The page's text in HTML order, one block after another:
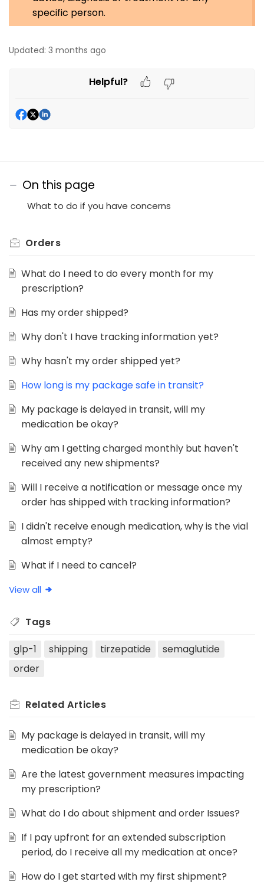
specific person.
Updated: 3 months ago
Helpful?
On this page
What to do if you have concerns
Orders
What do I need to do every month for my
prescription?
Has my order shipped?
Why don't I have tracking information yet?
Why hasn't my order shipped yet?
How long is my package safe in transit?
My package is delayed in transit, will my
medication be okay?
Why am I getting charged monthly but haven't
received any new shipments?
Will I receive a notification or message once my
order has shipped with tracking information?
I didn't receive enough medication, why is the vial
almost empty?
What if I need to cancel?
View all
Tags
glp-1
shipping tirzepatide
semaglutide
order
Related Articles
My package is delayed in transit, will my
medication be okay?
Are the latest government measures impacting
my prescription?
What do I do about shipment and order Issues?
If I pay upfront for an extended subscription
period, do I receive all my medication at once?
How do I get started with my first shipment?